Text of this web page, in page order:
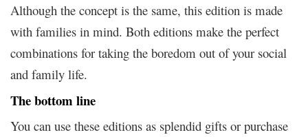
Although the concept is the same, this edition is made
with families in mind. Both editions make the perfect
combinations for taking the boredom out of your social
and family life.
The bottom line
You can use these editions as splendid gifts or purchase